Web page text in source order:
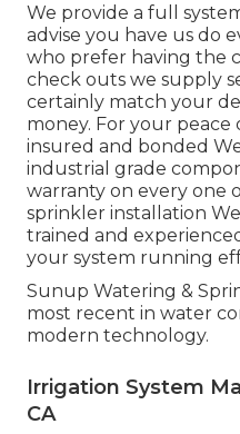
We provide a full
advise you have us do
who prefer having the
check outs we supply
certainly match your
money. For your peace
insured and bonded
industrial grade
warranty on every one
sprinkler installation
trained and
your system running
Sunup Watering &
most recent in water
modern technology.
Irrigation System
CA